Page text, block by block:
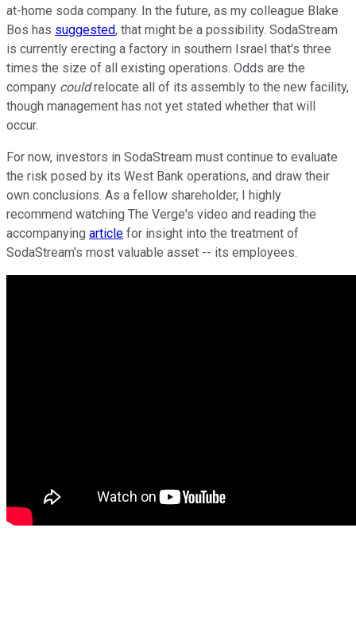
at-home soda company. In the future, as my colleague Blake
Bos has suggested, that might be a possibility. SodaStream
is currently erecting a factory in southern Israel that's three
times the size of all existing operations. Odds are the
company couldrelocate all of its assembly to the new facility,
though management has not yet stated whether that will
occur.
For now, investors in SodaStream must continue to evaluate
the risk posed by its West Bank operations, and draw their
own conclusions. As a fellow shareholder, I highly
recommend watching The Verge's video and reading the
accompanying article for insight into the treatment of
SodaStream's most valuable asset -- its employees.